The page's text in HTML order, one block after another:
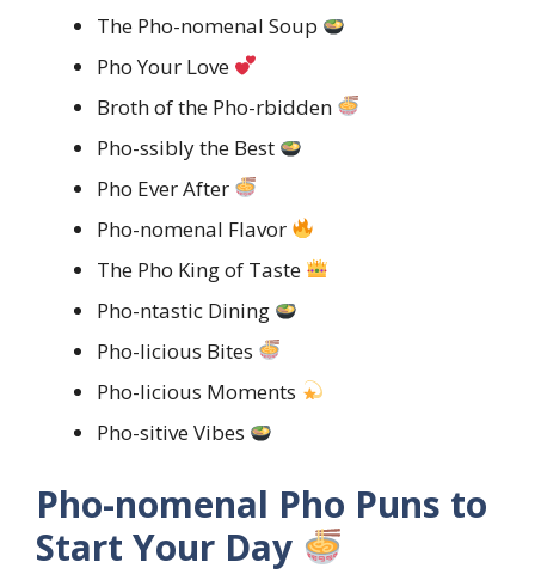
The Pho-nomenal Soup
Pho Your Love
Broth of the Pho-rbidden
Pho-ssibly the Best
Pho Ever After
Pho-nomenal Flavor
The Pho King of Taste
Pho-ntastic Dining
Pho-licious Bites
Pho-licious Moments
Pho-sitive Vibes
Pho-nomenal Pho Puns to
Start Your Day